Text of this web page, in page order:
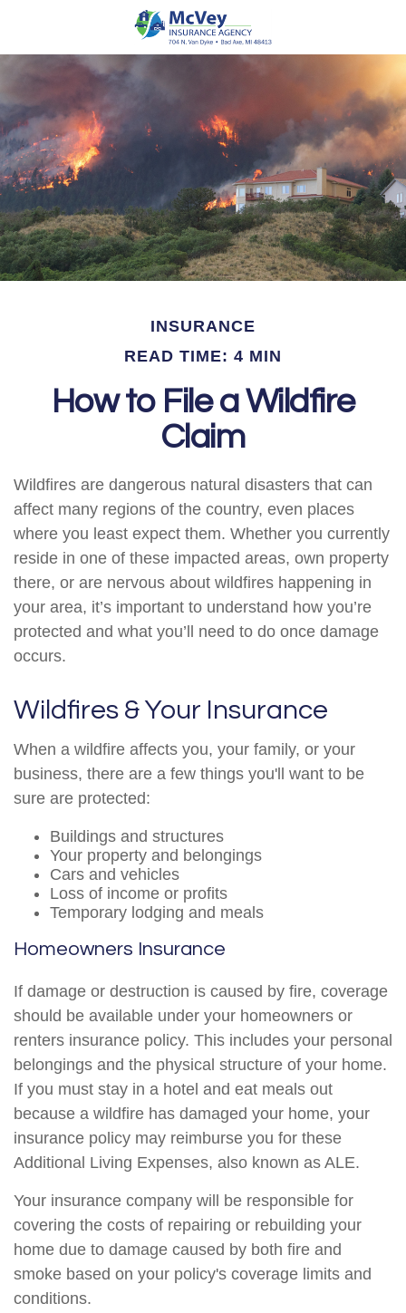
INSURANCE
READ TIME: 4 MIN
How to File a Wildfire
Claim
Wildfires are dangerous natural disasters that can
affect many regions of the country, even places
where you least expect them. Whether you currently
reside in one of these impacted areas, own property
there, or are nervous about wildfires happening in
your area, it’s important to understand how you’re
protected and what you’ll need to do once damage
occurs.
Wildfires & Your Insurance
When a wildfire affects you, your family, or your
business, there are a few things you'll want to be
sure are protected:
Buildings and structures
Your property and belongings
Cars and vehicles
Loss of income or profits
Temporary lodging and meals
Homeowners Insurance
If damage or destruction is caused by fire, coverage
should be available under your homeowners or
renters insurance policy. This includes your personal
belongings and the physical structure of your home.
If you must stay in a hotel and eat meals out
because a wildfire has damaged your home, your
insurance policy may reimburse you for these
Additional Living Expenses, also known as ALE.
Your insurance company will be responsible for
covering the costs of repairing or rebuilding your
home due to damage caused by both fire and
smoke based on your policy's coverage limits and
conditions.